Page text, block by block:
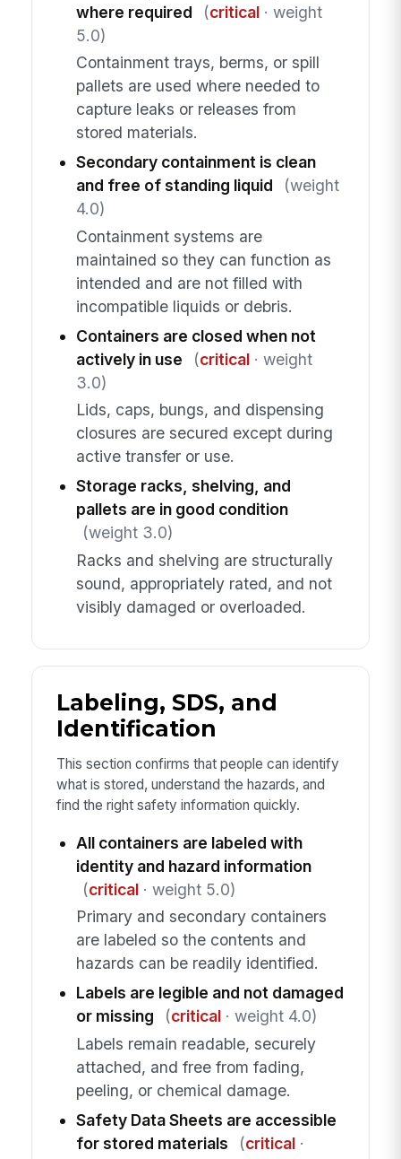
where required
(critical· weight
5.0)
Containment trays, berms, or spill
pallets are used where needed to
capture leaks or releases from
stored materials.
Secondary containment is clean
and free of standing liquid
(weight
4.0)
Containment systems are
maintained so they can function as
intended and are not filled with
incompatible liquids or debris.
Containers are closed when not
actively in use
(critical· weight
3.0)
Lids, caps, bungs, and dispensing
closures are secured except during
active transfer or use.
Storage racks, shelving, and
pallets are in good condition
(weight 3.0)
Racks and shelving are structurally
sound, appropriately rated, and not
visibly damaged or overloaded.
Labeling, SDS, and
Identification
This section confirms that people can identify
what is stored, understand the hazards, and
find the right safety information quickly.
All containers are labeled with
identity and hazard information
(critical· weight 5.0)
Primary and secondary containers
are labeled so the contents and
hazards can be readily identified.
Labels are legible and not damaged
or missing
(critical· weight 4.0)
Labels remain readable, securely
attached, and free from fading,
peeling, or chemical damage.
Safety Data Sheets are accessible
for stored materials
(critical·